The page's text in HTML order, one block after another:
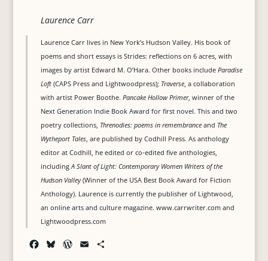
Laurence Carr
Laurence Carr lives in New York’s Hudson Valley. His book of
poems and short essays is Strides: reflections on 6 acres, with
images by artist Edward M. O’Hara. Other books include Paradise
Loft(CAPS Press and Lightwoodpress); Traverse, a collaboration
with artist Power Boothe. Pancake Hollow Primer, winner of the
Next Generation Indie Book Award for first novel. This and two
poetry collections, Threnodies: poems in remembranceand The
Wytheport Tales, are published by Codhill Press. As anthology
editor at Codhill, he edited or co-edited five anthologies,
includingA Slant of Light: Contemporary Women Writers of the
Hudson Valley(Winner of the USA Best Book Award for Fiction
Anthology). Laurence is currently the publisher of Lightwood,
an online arts and culture magazine. www.carrwriter.com and
Lightwoodpress.com
W